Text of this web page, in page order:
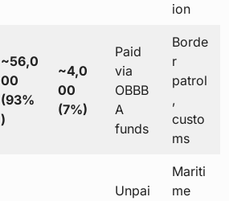
ion
~56,0
00
(93%
)
~4,0
00
(7%)
Paid
via
OBBB
A
funds
Borde
r
patrol
,
custo
ms
Unpai
Mariti
me